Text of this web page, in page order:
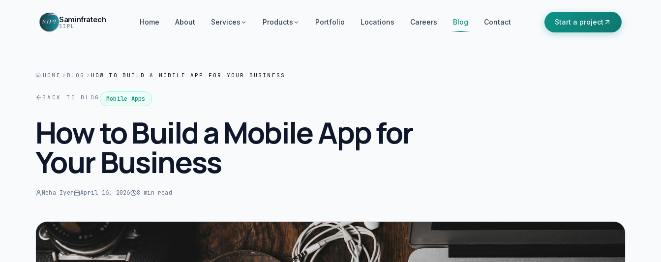
Saminfratech
SIPL Home About Services Products Portfolio Locations Careers Blog Contact Start a project
HOME BLOG HOW TO BUILD A MOBILE APP FOR YOUR BUSINESS
BACK TO BLOG Mobile Apps
How to Build a Mobile App for
Your Business
Neha Iyer April 16, 2026 8 min read